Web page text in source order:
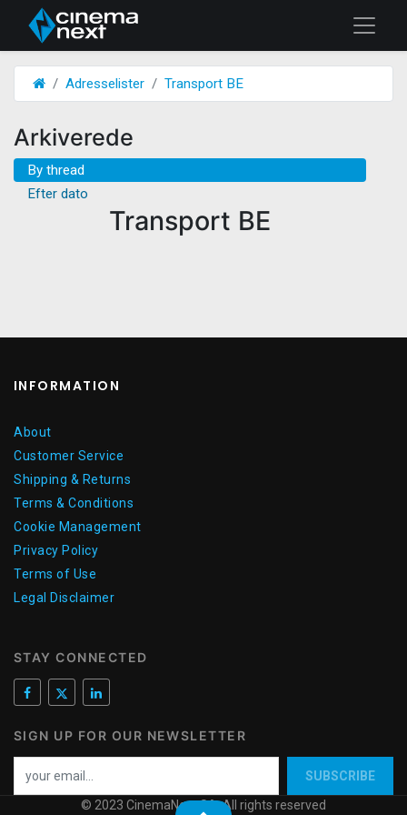
Adresselister Transport BE
Arkiverede
By thread
Efter dato
Transport BE
INFORMATION
About
Customer Service
Shipping & Returns
Terms & Conditions
Cookie Management
Privacy Policy
Terms of Use
Legal Disclaimer
STAY CONNECTED
SIGN UP FOR OUR NEWSLETTER
SUBSCRIBE
© 2023 CinemaNext SA. All rights reserved